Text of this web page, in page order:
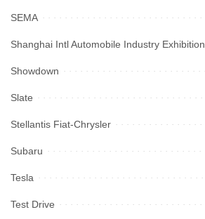
SEMA
Shanghai Intl Automobile Industry Exhibition
Showdown
Slate
Stellantis Fiat-Chrysler
Subaru
Tesla
Test Drive